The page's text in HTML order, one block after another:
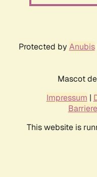
Protected by Anubis
Mascot
Impressum |
This website is